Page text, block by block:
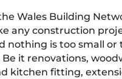
Wales Building
any construction
nothing is too small or
it renovations,
kitchen fitting,